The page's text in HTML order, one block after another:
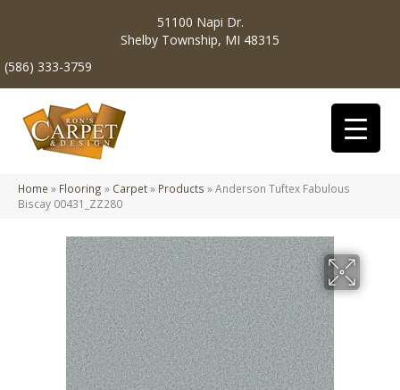
51100 Napi Dr.
Shelby Township, MI 48315
(586) 333-3759
Home » Flooring » Carpet» Products »Anderson Tuftex Fabulous
Biscay 00431_ZZ280